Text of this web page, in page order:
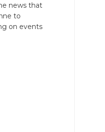
news that
to
on events